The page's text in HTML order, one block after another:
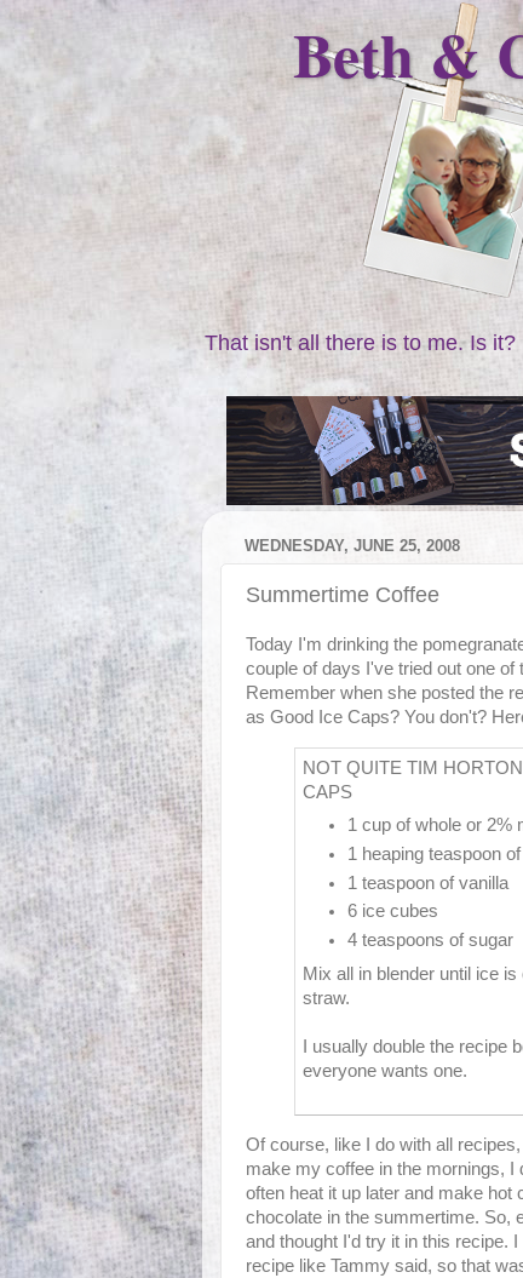
Beth &
That isn't all there is to me. Is it?
WEDNESDAY, JUNE 25, 2008
Summertime Coffee
Today I'm drinking the
couple of days I've tried out one of
Remember when she posted the
as Good Ice Caps? You don't?
NOT QUITE TIM
CAPS
1 cup of whole or 2%
1 heaping teaspoon
1 teaspoon of vanilla
6 ice cubes
4 teaspoons of sugar
Mix all in blender until ice
straw.
I usually double the recipe
everyone wants one.
Of course, like I do with all recipes,
make my coffee in the mornings, I
often heat it up later and make hot
chocolate in the summertime. So,
and thought I'd try it in this recipe.
recipe like Tammy said, so that